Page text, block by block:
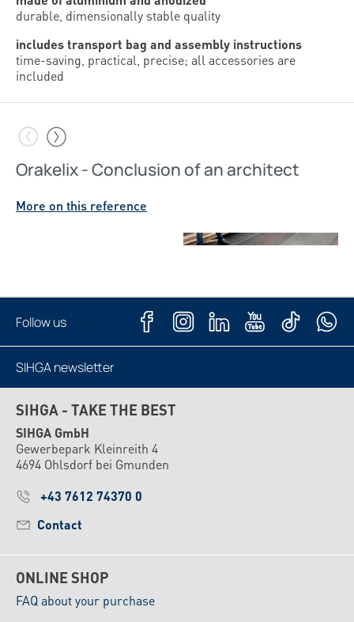
durable, dimensionally stable quality
includes transport bag and assembly instructions
time-saving, practical, precise; all accessories are
included
Orakelix - Conclusion of an architect
More on this reference
Orakelix
easier
Follow us
SIHGA newsletter
SIHGA - TAKE THE BEST
SIHGA GmbH
Gewerbepark Kleinreith 4
4694 Ohlsdorf bei Gmunden
+43 7612 74370 0
Contact
ONLINE SHOP
FAQ about your purchase